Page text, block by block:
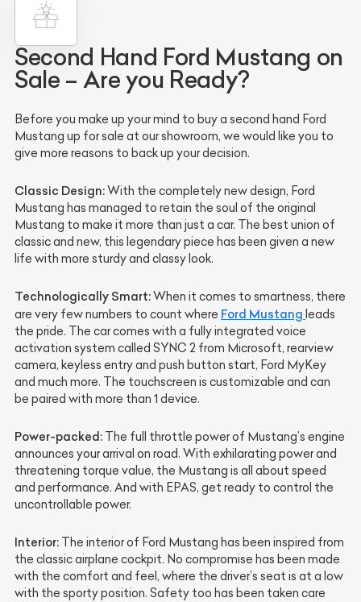
Second Hand Ford Mustang on
Sale – Are you Ready?
Before you make up your mind to buy a second hand Ford
Mustang up for sale at our showroom, we would like you to
give more reasons to back up your decision.
Classic Design:With the completely new design, Ford
Mustang has managed to retain the soul of the original
Mustang to make it more than just a car. The best union of
classic and new, this legendary piece has been given a new
life with more sturdy and classy look.
Technologically Smart:When it comes to smartness, there
are very few numbers to count where Ford Mustang leads
the pride. The car comes with a fully integrated voice
activation system called SYNC 2 from Microsoft, rearview
camera, keyless entry and push button start, Ford MyKey
and much more. The touchscreen is customizable and can
be paired with more than 1 device.
Power-packed: The full throttle power of Mustang’s engine
announces your arrival on road. With exhilarating power and
threatening torque value, the Mustang is all about speed
and performance. And with EPAS, get ready to control the
uncontrollable power.
Interior: The interior of Ford Mustang has been inspired from
the classic airplane cockpit. No compromise has been made
with the comfort and feel, where the driver’s seat is at a low
with the sporty position. Safety too has been taken care